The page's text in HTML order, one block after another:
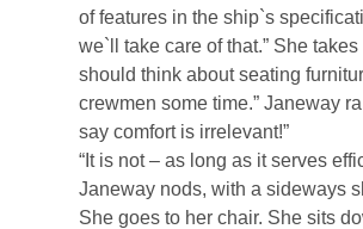
of features in the ship`s
we`ll take care of that.” She
should think about seating
crewmen some time.” Janeway
say comfort is irrelevant!”
“It is not – as long as it serves
Janeway nods, with a sideways
She goes to her chair. She sits